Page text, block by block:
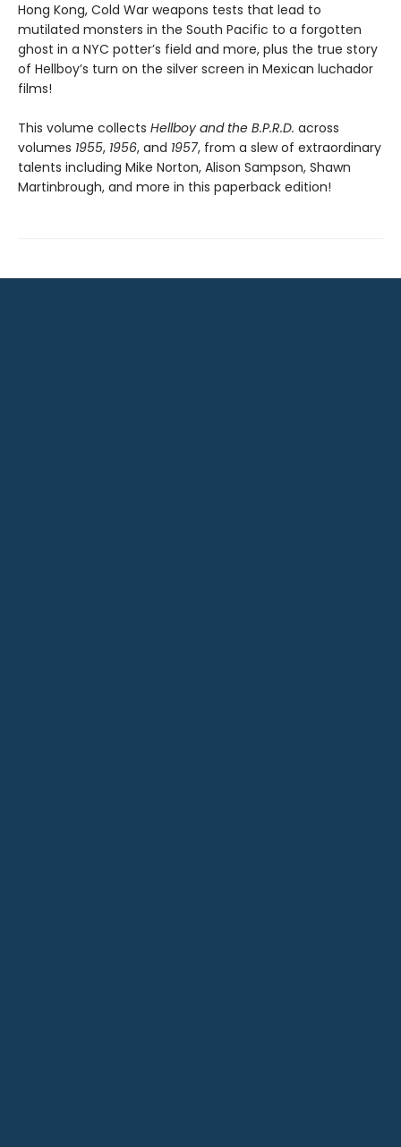
Hong Kong, Cold War weapons tests that lead to
mutilated monsters in the South Pacific to a forgotten
ghost in a NYC potter’s field and more, plus the true story
of Hellboy’s turn on the silver screen in Mexican luchador
films!
This volume collects Hellboy and the B.P.R.D. across
volumes 1955, 1956, and 1957, from a slew of extraordinary
talents including Mike Norton, Alison Sampson, Shawn
Martinbrough, and more in this paperback edition!